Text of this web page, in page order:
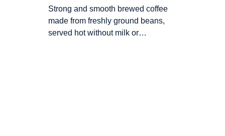
Strong and smooth brewed coffee
made from freshly ground beans,
served hot without milk or…